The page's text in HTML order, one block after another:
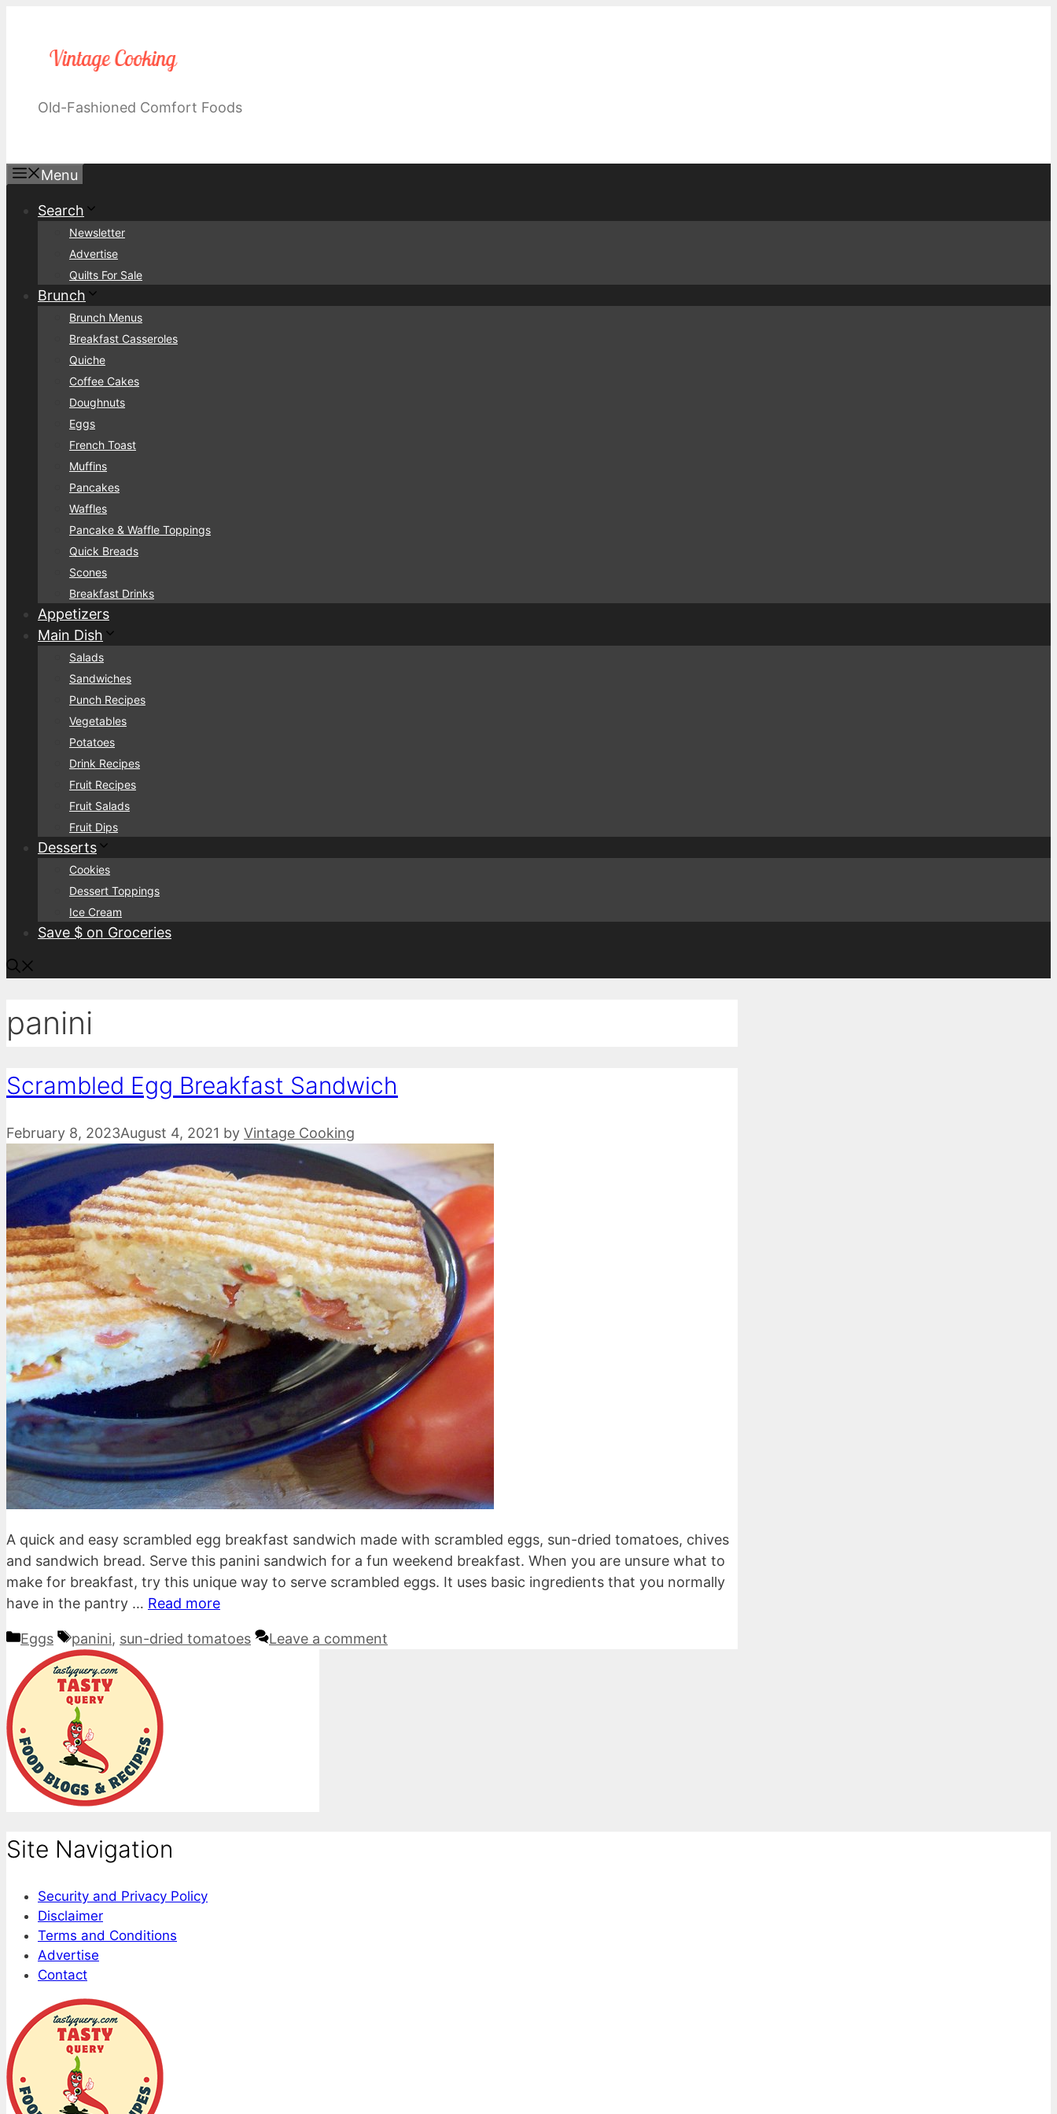
content
Old-Fashioned Comfort Foods
Menu
Search
Newsletter
Advertise
Quilts For Sale
Brunch
Brunch Menus
Breakfast Casseroles
Quiche
Coffee Cakes
Doughnuts
Eggs
French Toast
Muffins
Pancakes
Waffles
Pancake & Waffle Toppings
Quick Breads
Scones
Breakfast Drinks
Appetizers
Main Dish
Salads
Sandwiches
Punch Recipes
Vegetables
Potatoes
Drink Recipes
Fruit Recipes
Fruit Salads
Fruit Dips
Desserts
Cookies
Dessert Toppings
Ice Cream
Save $ on Groceries
panini
Scrambled Egg Breakfast Sandwich
February 8, 2023August 4, 2021 by Vintage Cooking
A quick and easy scrambled egg breakfast sandwich made with scrambled eggs, sun-dried tomatoes, chives
and sandwich bread. Serve this panini sandwich for a fun weekend breakfast. When you are unsure what to
make for breakfast, try this unique way to serve scrambled eggs. It uses basic ingredients that you normally
have in the pantry … Read more
Categories
Eggs Tags
panini, sun-dried tomatoes Leave a comment
Site Navigation
Security and Privacy Policy
Disclaimer
Terms and Conditions
Advertise
Contact